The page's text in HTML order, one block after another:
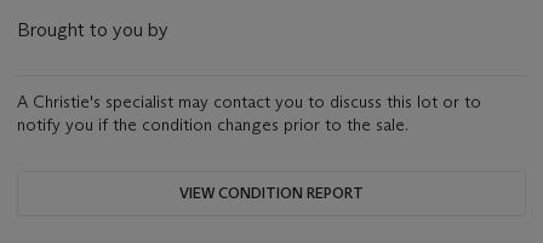
Brought to you by
A Christie's specialist may contact you to discuss this lot or to
notify you if the condition changes prior to the sale.
VIEW CONDITION REPORT